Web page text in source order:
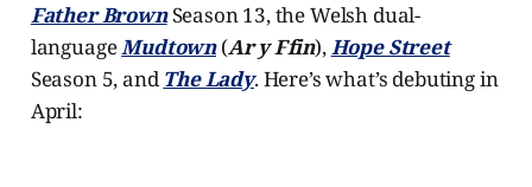
Father BrownSeason 13, the Welsh dual-
languageMudtown(Ar y Ffin),Hope Street
Season 5, and The Lady. Here’s what’s debuting in
April: